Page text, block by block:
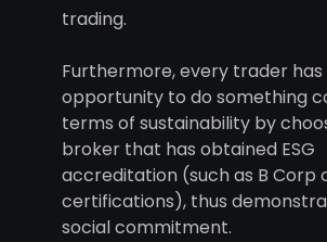
trading.
Furthermore, every trader
opportunity to do something
terms of sustainability by
broker that has obtained ESG
accreditation (such as B Corp
certifications), thus
social commitment.